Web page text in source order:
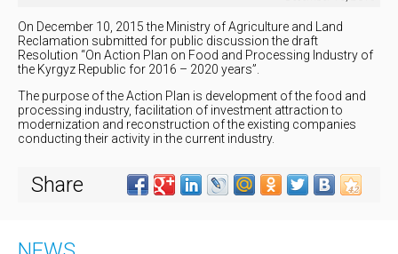
On December 10, 2015 the Ministry of Agriculture and Land
Reclamation submitted for public discussion the draft
Resolution “On Action Plan on Food and Processing Industry of
the Kyrgyz Republic for 2016 – 2020 years”.
The purpose of the Action Plan is development of the food and
processing industry, facilitation of investment attraction to
modernization and reconstruction of the existing companies
conducting their activity in the current industry.
Share